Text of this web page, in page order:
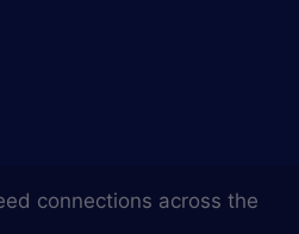
connections across the